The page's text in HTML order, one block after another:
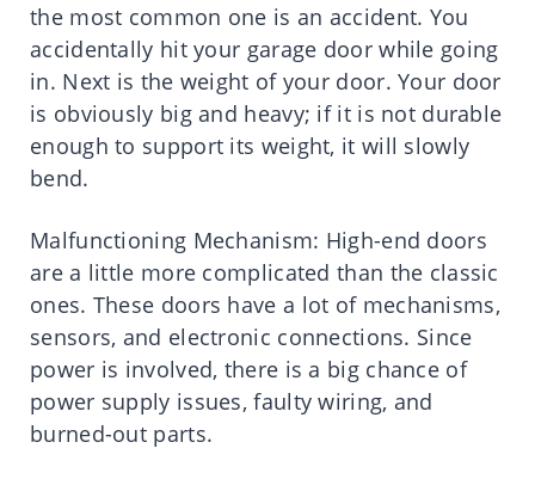
the most common one is an accident. You
accidentally hit your garage door while going
in. Next is the weight of your door. Your door
is obviously big and heavy; if it is not durable
enough to support its weight, it will slowly
bend.
Malfunctioning Mechanism: High-end doors
are a little more complicated than the classic
ones. These doors have a lot of mechanisms,
sensors, and electronic connections. Since
power is involved, there is a big chance of
power supply issues, faulty wiring, and
burned-out parts.